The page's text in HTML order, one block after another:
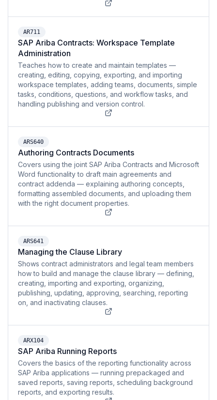
AR711
SAP Ariba Contracts: Workspace Template
Administration
Teaches how to create and maintain templates —
creating, editing, copying, exporting, and importing
workspace templates, adding teams, documents, simple
tasks, conditions, questions, and workflow tasks, and
handling publishing and version control.
ARS640
Authoring Contracts Documents
Covers using the joint SAP Ariba Contracts and Microsoft
Word functionality to draft main agreements and
contract addenda — explaining authoring concepts,
formatting assembled documents, and uploading them
with the right document properties.
ARS641
Managing the Clause Library
Shows contract administrators and legal team members
how to build and manage the clause library — defining,
creating, importing and exporting, organizing,
publishing, updating, approving, searching, reporting
on, and inactivating clauses.
ARX104
SAP Ariba Running Reports
Covers the basics of the reporting functionality across
SAP Ariba applications — running prepackaged and
saved reports, saving reports, scheduling background
reports, and exporting results.